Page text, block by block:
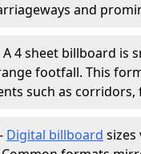
and
A 4 sheet billboard is
footfall. This
such as corridors,
- Digital billboard sizes